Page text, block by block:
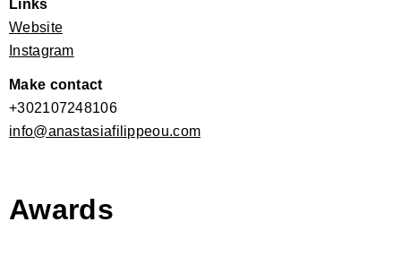
Links
Website
Instagram
Make contact
+302107248106
info@anastasiafilippeou.com
Awards